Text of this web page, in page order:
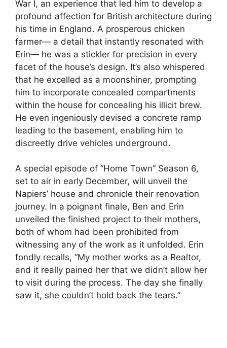
War I, an experience that led him to develop a
profound affection for British architecture during
his time in England. A prosperous chicken
farmer— a detail that instantly resonated with
Erin— he was a stickler for precision in every
facet of the house’s design. It’s also whispered
that he excelled as a moonshiner, prompting
him to incorporate concealed compartments
within the house for concealing his illicit brew.
He even ingeniously devised a concrete ramp
leading to the basement, enabling him to
discreetly drive vehicles underground.
A special episode of “Home Town” Season 6,
set to air in early December, will unveil the
Napiers’ house and chronicle their renovation
journey. In a poignant finale, Ben and Erin
unveiled the finished project to their mothers,
both of whom had been prohibited from
witnessing any of the work as it unfolded. Erin
fondly recalls, “My mother works as a Realtor,
and it really pained her that we didn’t allow her
to visit during the process. The day she finally
saw it, she couldn’t hold back the tears.”